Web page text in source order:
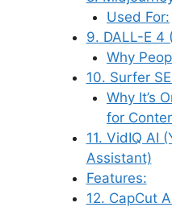
Used For:
9. DALL-E 4
Why
10. Surfer
Why It’s
for
11. VidIQ AI
Assistant)
Features:
12. CapCut